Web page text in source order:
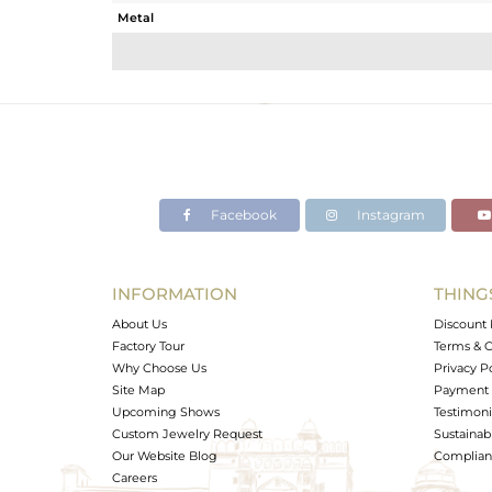
Metal
Avl. Pcs
Facebook Instagram
INFORMATION
About Us
Factory Tour
Why Choose Us
Site Map
Upcoming Shows
Custom Jewelry Request
Our Website Blog
Careers
Discount
Terms &
Privacy
Payment